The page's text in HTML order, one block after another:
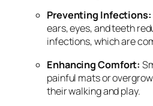
Preventing Infections:
ears, eyes, and teeth
infections, which are
Enhancing Comfort:
painful mats or
their walking and play.